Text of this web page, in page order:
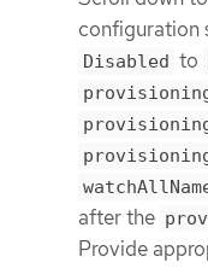
configuration
Disabled to
after the
Provide